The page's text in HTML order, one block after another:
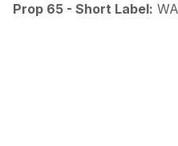
Prop 65 - Short Label: